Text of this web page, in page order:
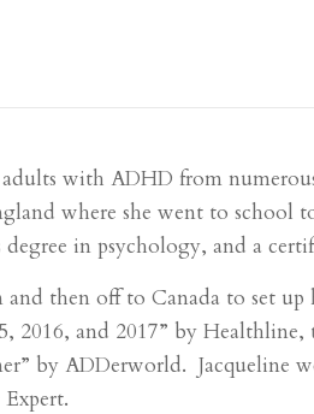
with ADHD from
where she went to school
in psychology, and a
then off to Canada to set
and 2017” by
by ADDerworld. Jacqueline